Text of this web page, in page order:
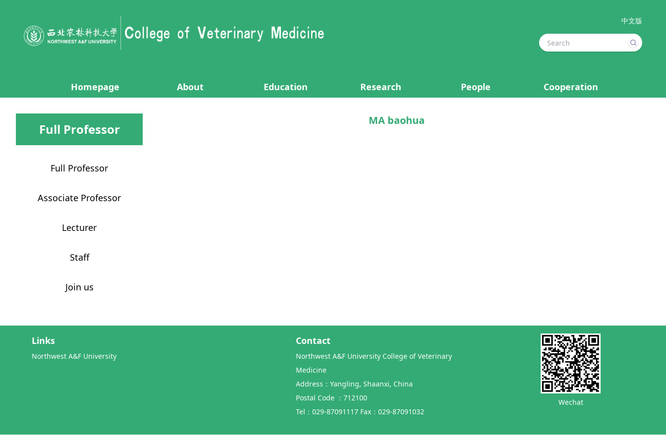
中文版
Homepage About Education Research People Cooperation
Full Professor
Full Professor
Associate Professor
Lecturer
Staff
Join us
MA baohua
Links
Northwest A&F University
Contact
Northwest A&F University College of Veterinary
Medicine
Address：Yangling, Shaanxi, China
Postal Code ：712100
Tel：029-87091117 Fax：029-87091032
Wechat